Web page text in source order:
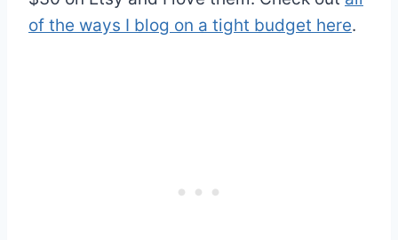
of the ways I blog on a tight budget here.